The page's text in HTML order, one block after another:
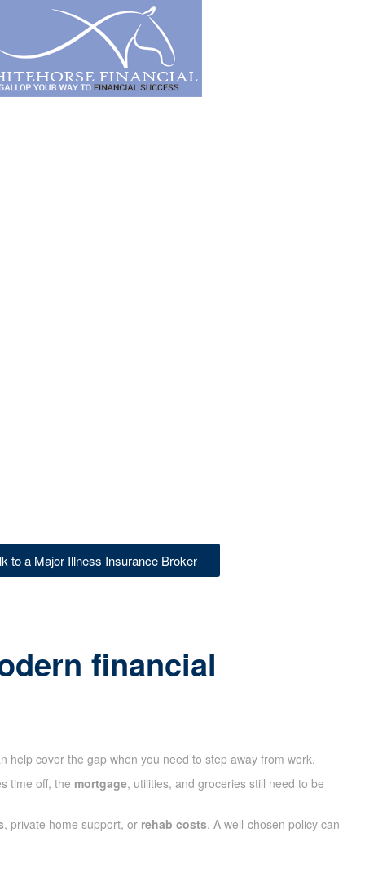
to a Major Illness Insurance Broker
financial
help cover the gap when you need to step away from work.
time off, the mortgage, utilities, and groceries still need to be
, private home support, or rehab costs. A well-chosen policy can